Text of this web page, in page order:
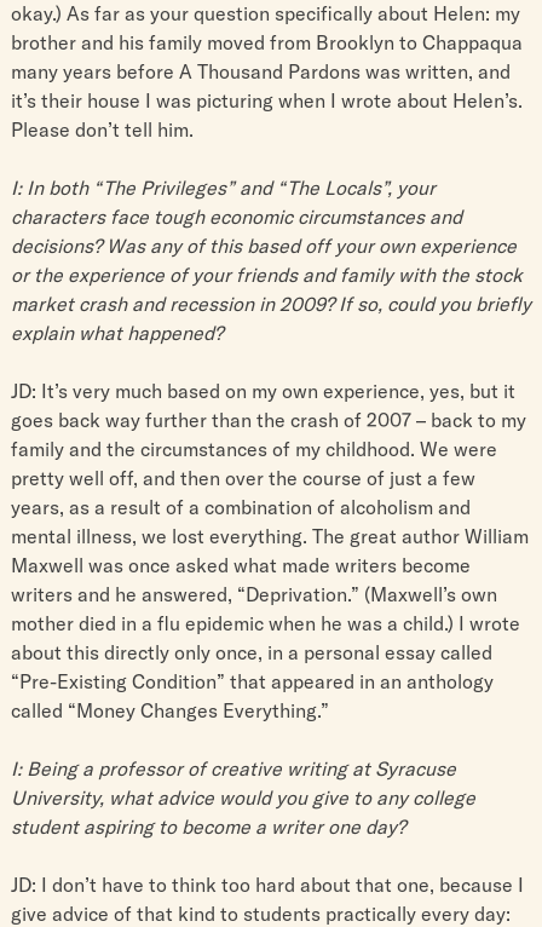
okay.) As far as your question specifically about Helen: my
brother and his family moved from Brooklyn to Chappaqua
many years before A Thousand Pardons was written, and
it’s their house I was picturing when I wrote about Helen’s.
Please don’t tell him.
I: In both “The Privileges” and “The Locals”, your
characters face tough economic circumstances and
decisions? Was any of this based off your own experience
or the experience of your friends and family with the stock
market crash and recession in 2009? If so, could you briefly
explain what happened?
JD: It’s very much based on my own experience, yes, but it
goes back way further than the crash of 2007 – back to my
family and the circumstances of my childhood. We were
pretty well off, and then over the course of just a few
years, as a result of a combination of alcoholism and
mental illness, we lost everything. The great author William
Maxwell was once asked what made writers become
writers and he answered, “Deprivation.” (Maxwell’s own
mother died in a flu epidemic when he was a child.) I wrote
about this directly only once, in a personal essay called
“Pre-Existing Condition” that appeared in an anthology
called “Money Changes Everything.”
I: Being a professor of creative writing at Syracuse
University, what advice would you give to any college
student aspiring to become a writer one day?
JD: I don’t have to think too hard about that one, because I
give advice of that kind to students practically every day: